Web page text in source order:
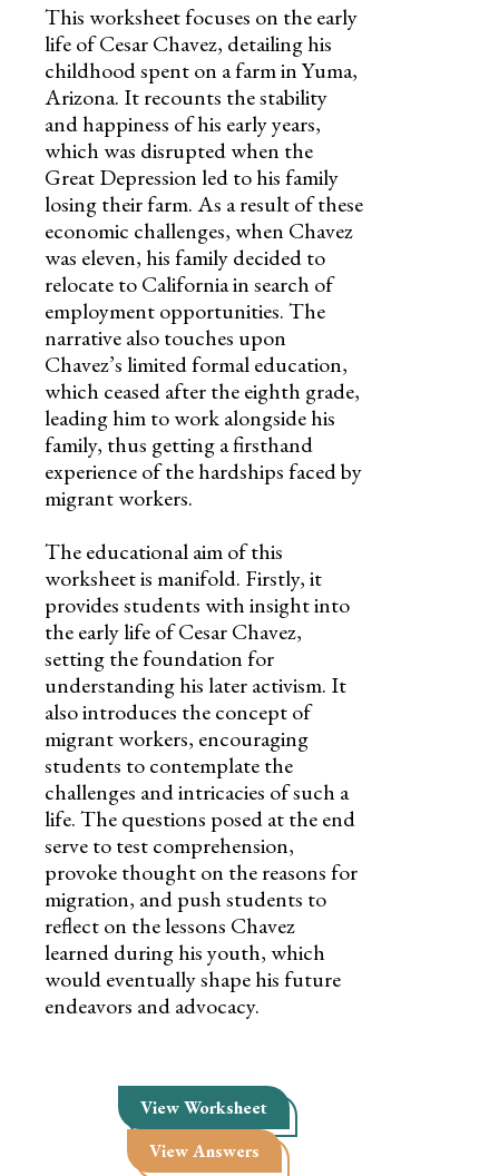
This worksheet focuses on the early
life of Cesar Chavez, detailing his
childhood spent on a farm in Yuma,
Arizona. It recounts the stability
and happiness of his early years,
which was disrupted when the
Great Depression led to his family
losing their farm. As a result of these
economic challenges, when Chavez
was eleven, his family decided to
relocate to California in search of
employment opportunities. The
narrative also touches upon
Chavez’s limited formal education,
which ceased after the eighth grade,
leading him to work alongside his
family, thus getting a firsthand
experience of the hardships faced by
migrant workers.
The educational aim of this
worksheet is manifold. Firstly, it
provides students with insight into
the early life of Cesar Chavez,
setting the foundation for
understanding his later activism. It
also introduces the concept of
migrant workers, encouraging
students to contemplate the
challenges and intricacies of such a
life. The questions posed at the end
serve to test comprehension,
provoke thought on the reasons for
migration, and push students to
reflect on the lessons Chavez
learned during his youth, which
would eventually shape his future
endeavors and advocacy.
View Worksheet
View Answers